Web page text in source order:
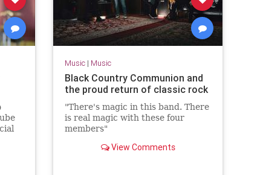
Music| Music
Black Country Communion and
the proud return of classic rock
"There's magic in this band. There
is real magic with these four
members"
View Comments